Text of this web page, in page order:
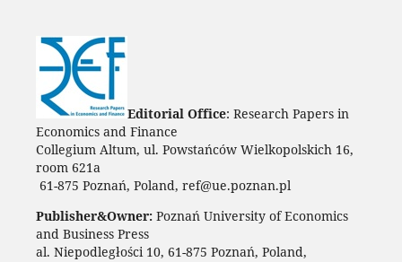
Editorial Office: Research Papers in
Economics and Finance
Collegium Altum, ul. Powstańców Wielkopolskich 16,
room 621a
61-875 Poznań, Poland, ref@ue.poznan.pl
Publisher&Owner: Poznań University of Economics
and Business Press
al. Niepodległości 10, 61-875 Poznań, Poland,